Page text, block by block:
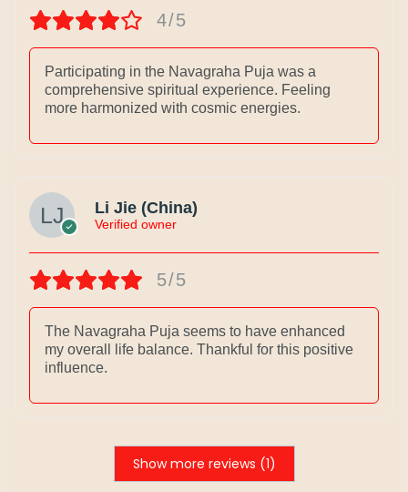
4/5
Participating in the Navagraha Puja was a
comprehensive spiritual experience. Feeling
more harmonized with cosmic energies.
Li Jie (China)
Verified owner
5/5
The Navagraha Puja seems to have enhanced
my overall life balance. Thankful for this positive
influence.
Show more reviews (1)